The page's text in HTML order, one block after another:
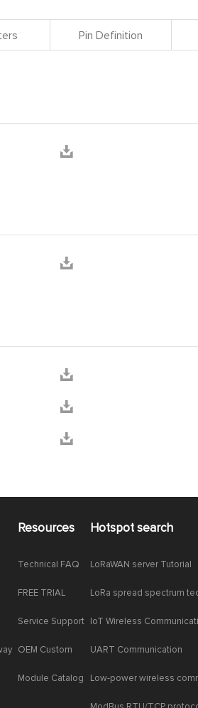
Pin Definition





Resources
Technical FAQ
FREE TRIAL
Service Support
OEM Custom
Module Catalog
Hotspot search
LoRaWAN server Tutorial
LoRa spread spectrum
IoT Wireless
UART Communication
Low-power wireless